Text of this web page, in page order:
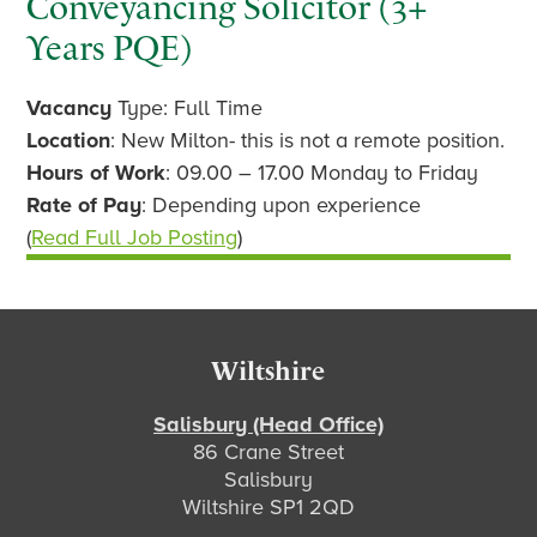
Years PQE)
Vacancy Type: Full Time
Location: New Milton- this is not a remote position.
Hours of Work: 09.00 – 17.00 Monday to Friday
Rate of Pay: Depending upon experience
(Read Full Job Posting)
Wiltshire
Salisbury (Head Office)
86 Crane Street
Salisbury
Wiltshire SP1 2QD